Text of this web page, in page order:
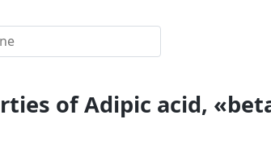
of Adipic acid,